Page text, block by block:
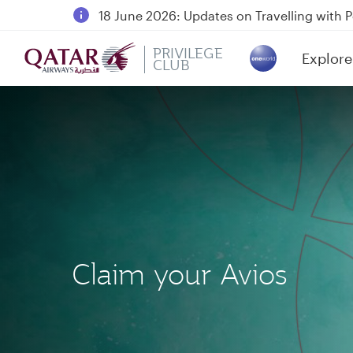
18 June 2026: Updates on Travelling with
6 August 2026: Qatar Airways flight
Qatar Airways Expands Global Network to
PRIVILEGE
CLUB Explore
(active)
Claim your Avios